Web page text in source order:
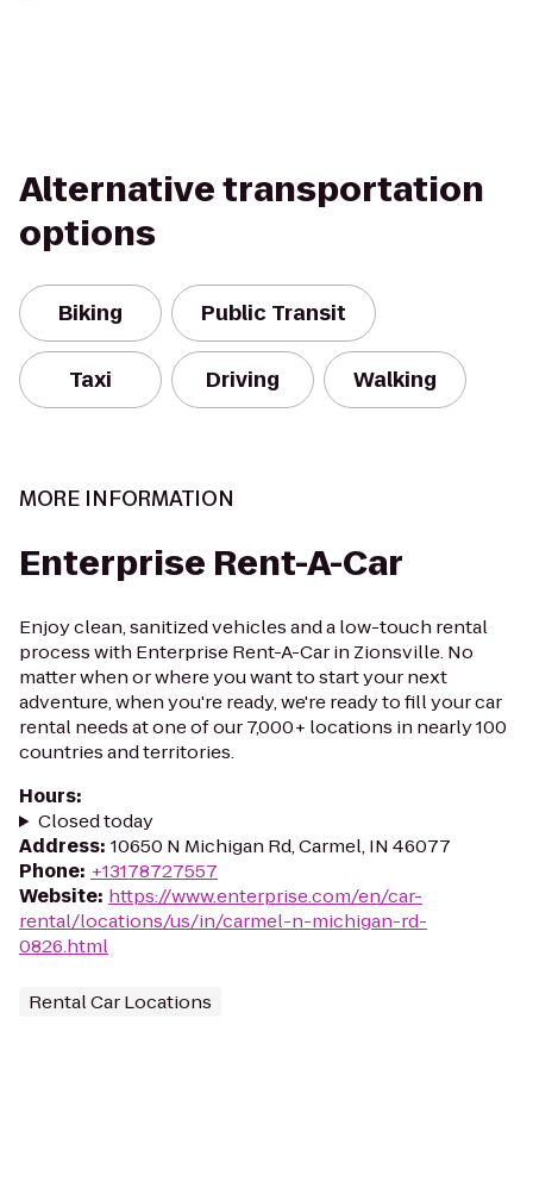
Alternative transportation
options
Biking Public Transit
Taxi Driving Walking
MORE INFORMATION
Enterprise Rent-A-Car
Enjoy clean, sanitized vehicles and a low-touch rental
process with Enterprise Rent-A-Car in Zionsville. No
matter when or where you want to start your next
adventure, when you're ready, we're ready to fill your car
rental needs at one of our 7,000+ locations in nearly 100
countries and territories.
Hours:
Closed today
Address: 10650 N Michigan Rd, Carmel, IN 46077
Phone: +13178727557
Website: https://www.enterprise.com/en/car-
rental/locations/us/in/carmel-n-michigan-rd-
0826.html
Rental Car Locations